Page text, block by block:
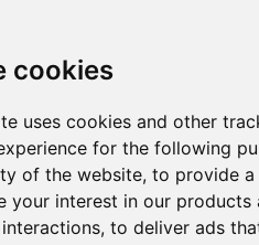
cookies
uses cookies and other
for the following
of the website, to provide a
your interest in our
, to deliver ads